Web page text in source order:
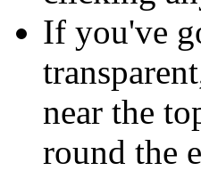
If you've
near the
round the